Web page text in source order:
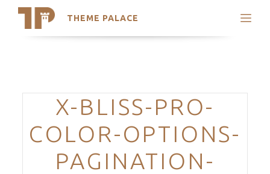
THEME PALACE
Search
Trending Themes
Categories
X-BLISS-PRO-
COLOR-OPTIONS-
PAGINATION-